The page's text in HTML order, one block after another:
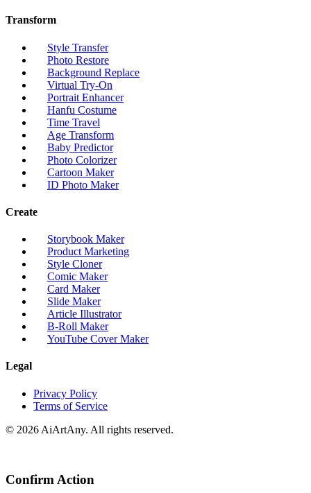
Transform
Style Transfer
Photo Restore
Background Replace
Virtual Try-On
Portrait Enhancer
Hanfu Costume
Time Travel
Age Transform
Baby Predictor
Photo Colorizer
Cartoon Maker
ID Photo Maker
Create
Storybook Maker
Product Marketing
Style Cloner
Comic Maker
Card Maker
Slide Maker
Article Illustrator
B-Roll Maker
YouTube Cover Maker
Legal
Privacy Policy
Terms of Service
© 2026 AiArtAny. All rights reserved.
Confirm Action